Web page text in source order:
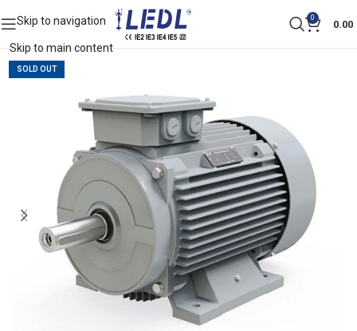
Skip to navigation
Skip to main content
0
0.00
SOLD OUT